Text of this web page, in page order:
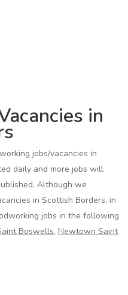
in
jobs/vacancies in
daily and more jobs will
Although we
in Scottish Borders, in
jobs in the following
Boswells, Newtown Saint